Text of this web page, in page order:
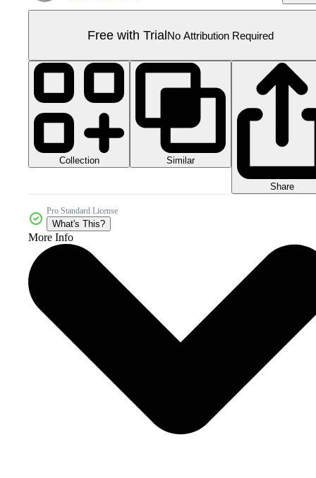
Free with TrialNo Attribution Required
Collection Similar
Share
Pro Standard License
What's This?
More Info